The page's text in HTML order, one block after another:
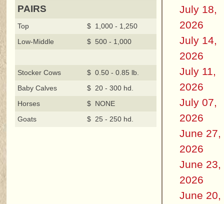
PAIRS
Top
$ 1,000 - 1,250
Low-Middle
$ 500 - 1,000
Stocker Cows
$ 0.50 - 0.85 lb.
Baby Calves
$ 20 - 300 hd.
Horses
$ NONE
Goats
$ 25 - 250 hd.
July 18,
2026
July 14,
2026
July 11,
2026
July 07,
2026
June 27,
2026
June 23,
2026
June 20,